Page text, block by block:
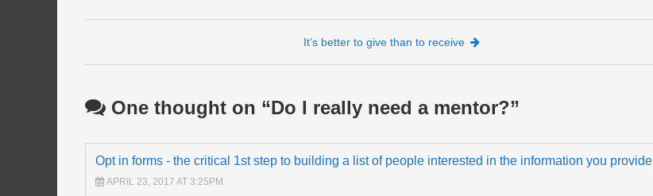
It’s better to give than to receive
One thought on “Do I really need a mentor?”
Opt in forms - the critical 1st step to building a list of people interested in the information you provide
APRIL 23, 2017 AT 3:25PM